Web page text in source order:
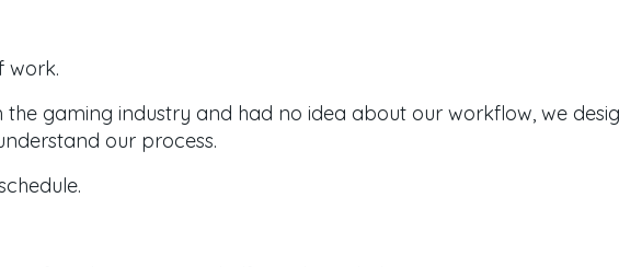
work.
the gaming industry and had no idea about our workflow, we
our process.